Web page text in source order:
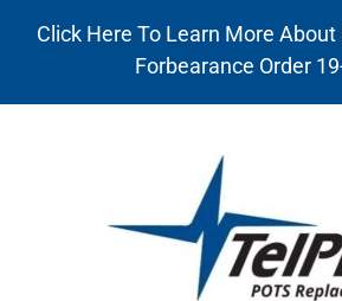
Click Here To Learn More About
Forbearance Order